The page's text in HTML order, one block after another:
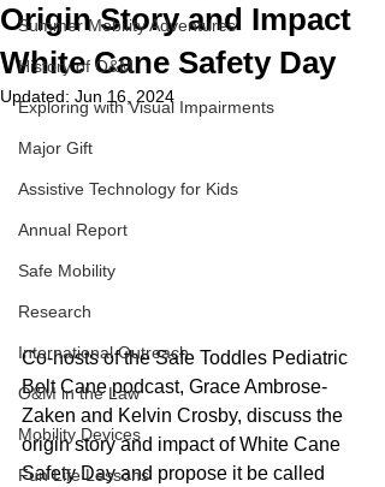
Summer Mobility Adventures
History of O&M
Exploring with Visual Impairments
Major Gift
Assistive Technology for Kids
Annual Report
Safe Mobility
Research
International Outreach
O&M in the Law
Mobility Devices
Fun Life Lessons
Origin Story and Impact
White Cane Safety Day
Updated: Jun 16, 2024
Co-hosts of the Safe Toddles Pediatric
Belt Cane podcast, Grace Ambrose-
Zaken and Kelvin Crosby, discuss the
origin story and impact of White Cane
Safety Day and propose it be called